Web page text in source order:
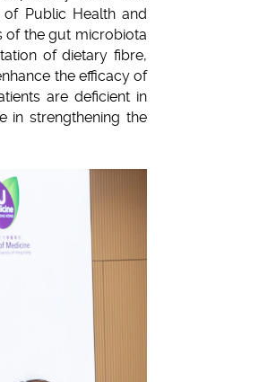
Public Health and
of the gut microbiota
of dietary fibre,
the efficacy of
are deficient in
in strengthening the